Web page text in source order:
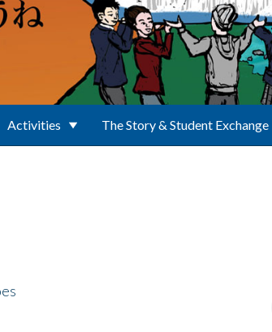
Activities The Story & Student Exchange